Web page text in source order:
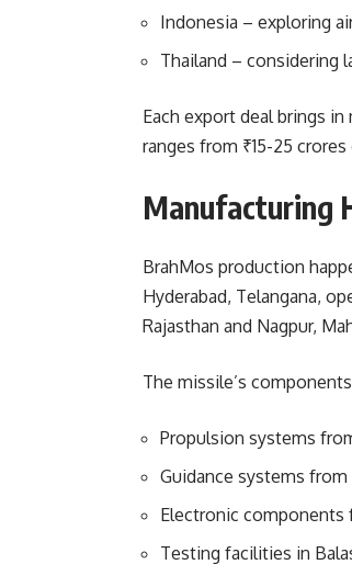
Indonesia – exploring
Thailand – considering
Each export deal brings
ranges from ₹15-25
Manufacturing
BrahMos production
Hyderabad, Telangana,
Rajasthan and Nagpur,
The missile’s
Propulsion systems
Guidance systems
Electronic components
Testing facilities in